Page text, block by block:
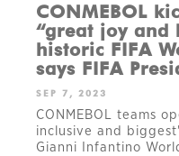
CONMEBOL
“great joy and
historic FIFA
says FIFA
SEP 7, 2023
CONMEBOL teams
inclusive and
Gianni Infantino